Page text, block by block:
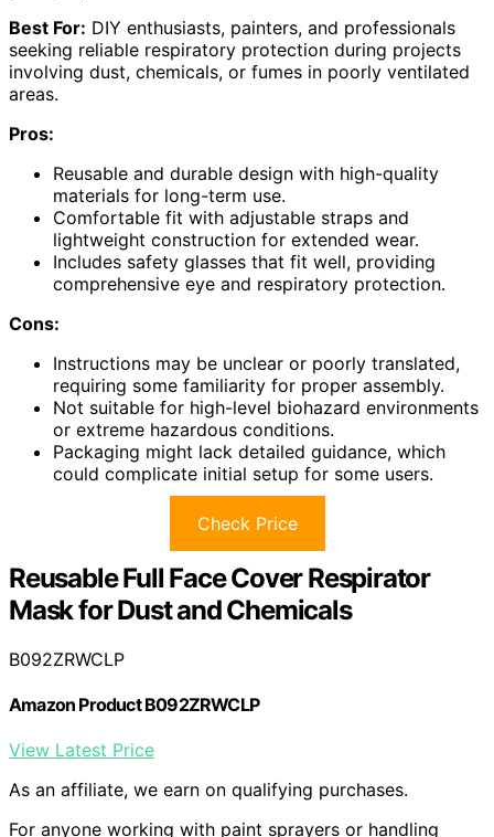
Best For: DIY enthusiasts, painters, and professionals
seeking reliable respiratory protection during projects
involving dust, chemicals, or fumes in poorly ventilated
areas.
Pros:
Reusable and durable design with high-quality
materials for long-term use.
Comfortable fit with adjustable straps and
lightweight construction for extended wear.
Includes safety glasses that fit well, providing
comprehensive eye and respiratory protection.
Cons:
Instructions may be unclear or poorly translated,
requiring some familiarity for proper assembly.
Not suitable for high-level biohazard environments
or extreme hazardous conditions.
Packaging might lack detailed guidance, which
could complicate initial setup for some users.
Check Price
Reusable Full Face Cover Respirator
Mask for Dust and Chemicals
B092ZRWCLP
Amazon Product B092ZRWCLP
View Latest Price
As an affiliate, we earn on qualifying purchases.
For anyone working with paint sprayers or handling